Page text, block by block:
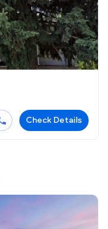
Check Details